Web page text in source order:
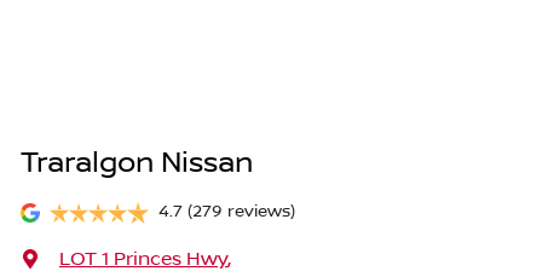
Traralgon Nissan
4.7 (279 reviews)
LOT 1 Princes Hwy,